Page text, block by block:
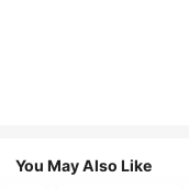
You May Also Like